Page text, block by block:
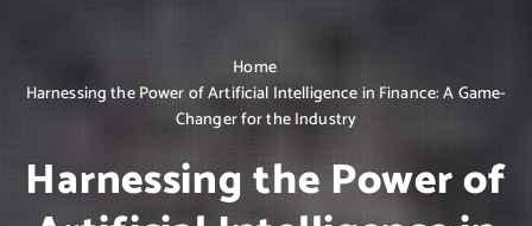
Home
Harnessing the Power of Artificial Intelligence in Finance: A Game-
Changer for the Industry
Harnessing the Power of